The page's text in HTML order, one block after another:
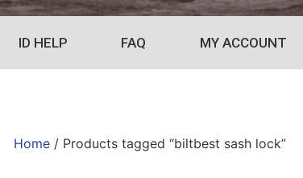
ID HELP FAQ MY ACCOUNT
Home / Products tagged “biltbest sash lock”